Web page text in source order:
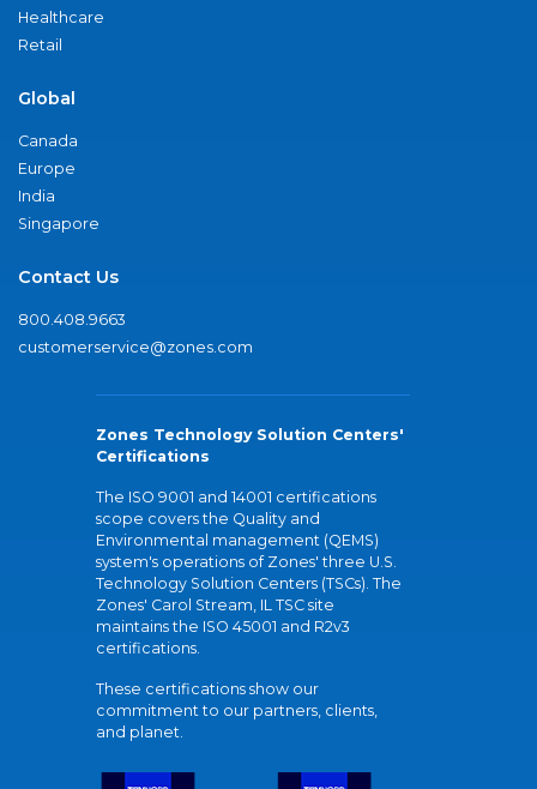
Healthcare
Retail
Global
Canada
Europe
India
Singapore
Contact Us
800.408.9663
customerservice@zones.com
Zones Technology Solution Centers'
Certifications
The ISO 9001 and 14001 certifications
scope covers the Quality and
Environmental management (QEMS)
system's operations of Zones' three U.S.
Technology Solution Centers (TSCs). The
Zones' Carol Stream, IL TSC site
maintains the ISO 45001 and R2v3
certifications.
These certifications show our
commitment to our partners, clients,
and planet.